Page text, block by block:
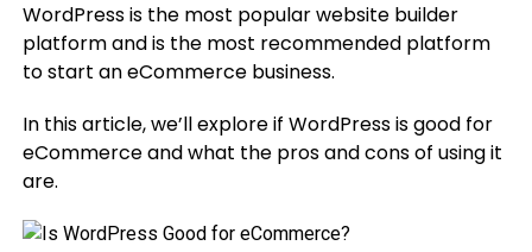
WordPress is the most popular website builder
platform and is the most recommended platform
to start an eCommerce business.
In this article, we’ll explore if WordPress is good for
eCommerce and what the pros and cons of using it
are.